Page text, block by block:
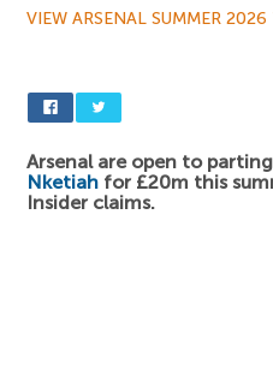
VIEW ARSENAL SUMMER 2026
Arsenal are open to
Nketiah for £20m this
Insider claims.